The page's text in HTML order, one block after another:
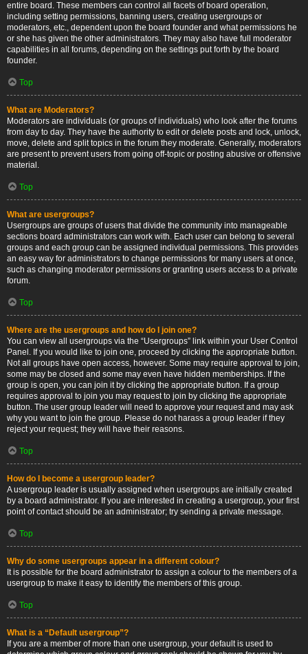
entire board. These members can control all facets of board operation,
including setting permissions, banning users, creating usergroups or
moderators, etc., dependent upon the board founder and what permissions he
or she has given the other administrators. They may also have full moderator
capabilities in all forums, depending on the settings put forth by the board
founder.
Top
What are Moderators?
Moderators are individuals (or groups of individuals) who look after the forums
from day to day. They have the authority to edit or delete posts and lock, unlock,
move, delete and split topics in the forum they moderate. Generally, moderators
are present to prevent users from going off-topic or posting abusive or offensive
material.
Top
What are usergroups?
Usergroups are groups of users that divide the community into manageable
sections board administrators can work with. Each user can belong to several
groups and each group can be assigned individual permissions. This provides
an easy way for administrators to change permissions for many users at once,
such as changing moderator permissions or granting users access to a private
forum.
Top
Where are the usergroups and how do I join one?
You can view all usergroups via the “Usergroups” link within your User Control
Panel. If you would like to join one, proceed by clicking the appropriate button.
Not all groups have open access, however. Some may require approval to join,
some may be closed and some may even have hidden memberships. If the
group is open, you can join it by clicking the appropriate button. If a group
requires approval to join you may request to join by clicking the appropriate
button. The user group leader will need to approve your request and may ask
why you want to join the group. Please do not harass a group leader if they
reject your request; they will have their reasons.
Top
How do I become a usergroup leader?
A usergroup leader is usually assigned when usergroups are initially created
by a board administrator. If you are interested in creating a usergroup, your first
point of contact should be an administrator; try sending a private message.
Top
Why do some usergroups appear in a different colour?
It is possible for the board administrator to assign a colour to the members of a
usergroup to make it easy to identify the members of this group.
Top
What is a “Default usergroup”?
If you are a member of more than one usergroup, your default is used to